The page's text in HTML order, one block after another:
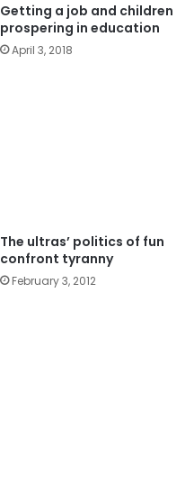
Getting a job and children
prospering in education
April 3, 2018
The ultras’ politics of fun
confront tyranny
February 3, 2012